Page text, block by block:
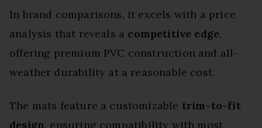
In brand comparisons, it excels with a price
analysis that reveals a competitive edge,
offering premium PVC construction and all-
weather durability at a reasonable cost.
The mats feature a customizable trim-to-fit
design, ensuring compatibility with most